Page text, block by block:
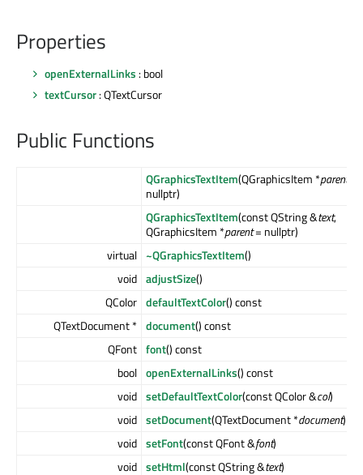
Properties
openExternalLinks : bool
textCursor: QTextCursor
Public Functions
QGraphicsTextItem(QGraphicsItem *parent
nullptr)
QGraphicsTextItem(const QString &text,
QGraphicsItem *parent= nullptr)
virtual ~QGraphicsTextItem()
void adjustSize()
QColor defaultTextColor() const
QTextDocument * document() const
QFont font() const
bool openExternalLinks() const
void setDefaultTextColor(const QColor &col)
void setDocument(QTextDocument *document)
void setFont(const QFont &font)
void setHtml(const QString &text)